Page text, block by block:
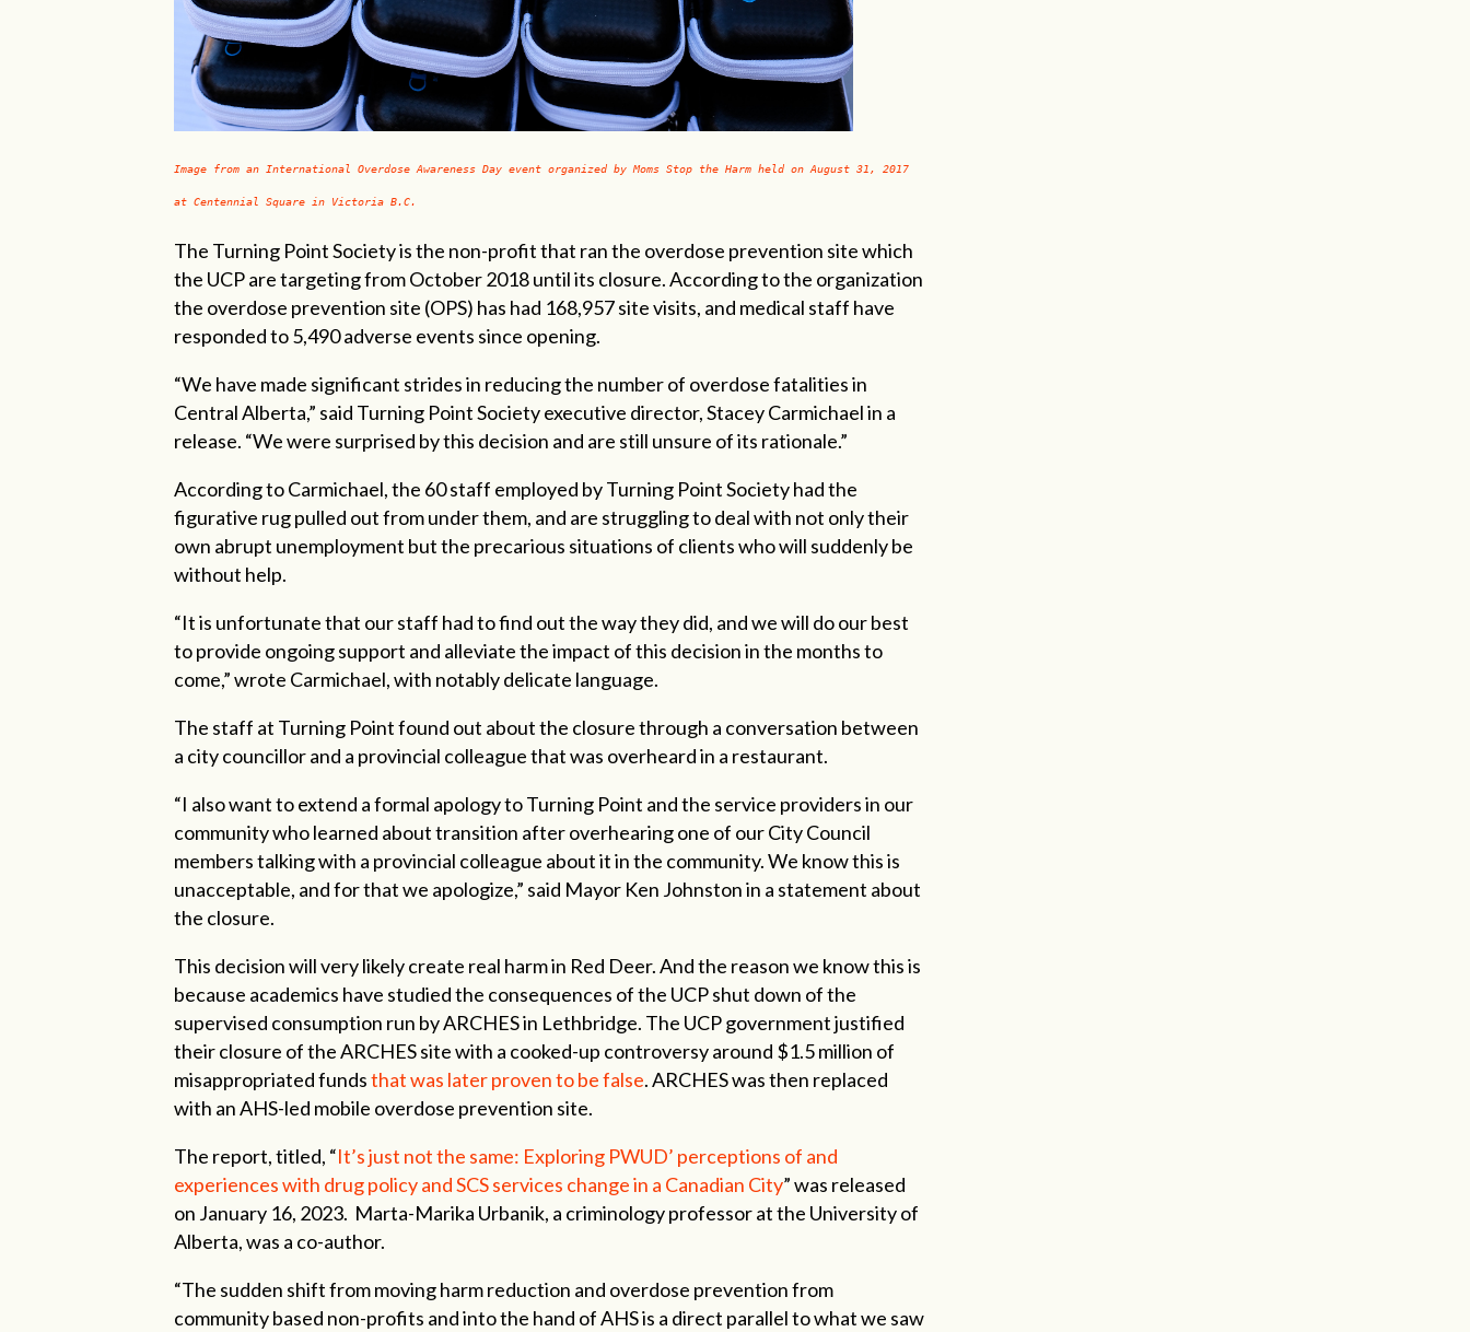
Image from an International Overdose Awareness Day event organized by Moms Stop the Harm held on August 31, 2017
at Centennial Square in Victoria B.C.
The Turning Point Society is the non-profit that ran the overdose prevention site which
the UCP are targeting from October 2018 until its closure. According to the organization
the overdose prevention site (OPS) has had 168,957 site visits, and medical staff have
responded to 5,490 adverse events since opening.
“We have made significant strides in reducing the number of overdose fatalities in
Central Alberta,” said Turning Point Society executive director, Stacey Carmichael in a
release. “We were surprised by this decision and are still unsure of its rationale.”
According to Carmichael, the 60 staff employed by Turning Point Society had the
figurative rug pulled out from under them, and are struggling to deal with not only their
own abrupt unemployment but the precarious situations of clients who will suddenly be
without help.
“It is unfortunate that our staff had to find out the way they did, and we will do our best
to provide ongoing support and alleviate the impact of this decision in the months to
come,” wrote Carmichael, with notably delicate language.
The staff at Turning Point found out about the closure through a conversation between
a city councillor and a provincial colleague that was overheard in a restaurant.
“I also want to extend a formal apology to Turning Point and the service providers in our
community who learned about transition after overhearing one of our City Council
members talking with a provincial colleague about it in the community. We know this is
unacceptable, and for that we apologize,” said Mayor Ken Johnston in a statement about
the closure.
This decision will very likely create real harm in Red Deer. And the reason we know this is
because academics have studied the consequences of the UCP shut down of the
supervised consumption run by ARCHES in Lethbridge. The UCP government justified
their closure of the ARCHES site with a cooked-up controversy around $1.5 million of
misappropriated fundsthat was later proven to be false. ARCHES was then replaced
with an AHS-led mobile overdose prevention site.
The report, titled, “It’s just not the same: Exploring PWUD’ perceptions of and
experiences with drug policy and SCS services change in a Canadian City” was released
on January 16, 2023. Marta-Marika Urbanik, a criminology professor at the University of
Alberta, was a co-author.
“The sudden shift from moving harm reduction and overdose prevention from
community based non-profits and into the hand of AHS is a direct parallel to what we saw